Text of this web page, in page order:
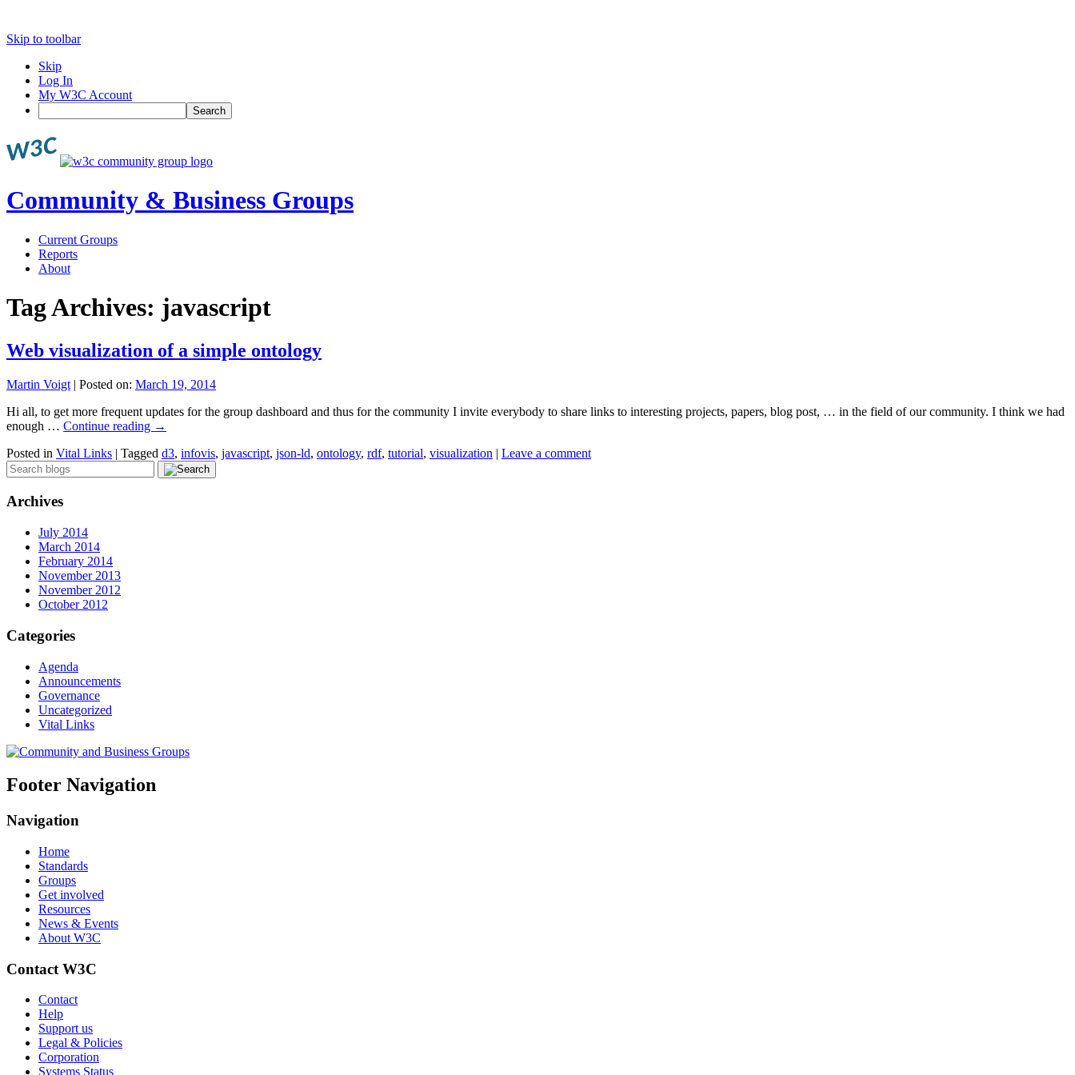
Skip to toolbar
Skip
Log In
My W3C Account
Search
Community & Business Groups
Current Groups
Reports
About
Tag Archives: javascript
Web visualization of a simple ontology
Martin Voigt | Posted on: March 19, 2014
Hi all, to get more frequent updates for the group dashboard and thus for the community I invite everybody to share links to interesting projects, papers, blog post, … in the field of our community. I think we had
enough … Continue reading →
Posted in Vital Links | Tagged d3, infovis, javascript, json-ld, ontology, rdf, tutorial, visualization | Leave a comment
Archives
July 2014
March 2014
February 2014
November 2013
November 2012
October 2012
Categories
Agenda
Announcements
Governance
Uncategorized
Vital Links
Footer Navigation
Navigation
Home
Standards
Groups
Get involved
Resources
News & Events
About W3C
Contact W3C
Contact
Help
Support us
Legal & Policies
Corporation
Systems Status